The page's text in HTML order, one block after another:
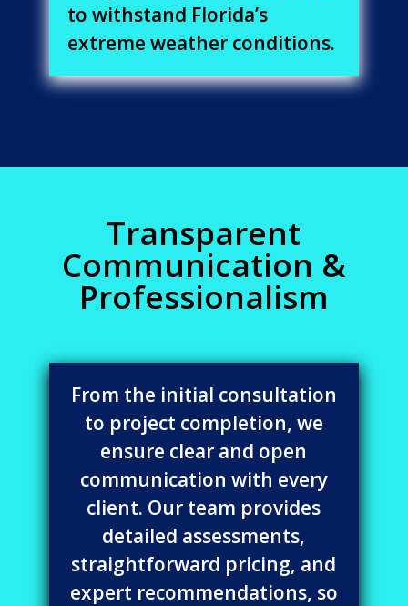
to withstand Florida’s
extreme weather conditions.
Transparent
Communication &
Professionalism
From the initial consultation
to project completion, we
ensure clear and open
communication with every
client. Our team provides
detailed assessments,
straightforward pricing, and
expert recommendations, so